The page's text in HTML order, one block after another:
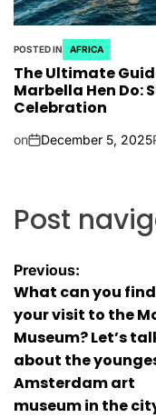
POSTED IN AFRICA
The Ultimate
Marbella Hen Do:
Celebration
on December 5, 2025
Post
Previous:
What can you
your visit to the
Museum? Let’s
about the
Amsterdam art
museum in the